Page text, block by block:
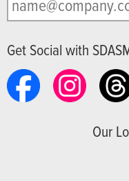
Get Social with
Our